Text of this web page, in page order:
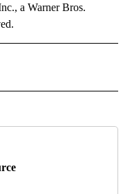
a Warner Bros.
NOTIFICATIONS ABOUT